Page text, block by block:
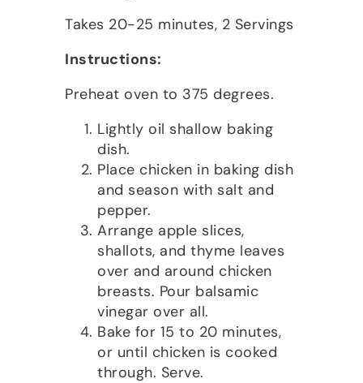
Takes 20-25 minutes, 2 Servings
Instructions:
Preheat oven to 375 degrees.
Lightly oil shallow baking
dish.
Place chicken in baking dish
and season with salt and
pepper.
Arrange apple slices,
shallots, and thyme leaves
over and around chicken
breasts. Pour balsamic
vinegar over all.
Bake for 15 to 20 minutes,
or until chicken is cooked
through. Serve.